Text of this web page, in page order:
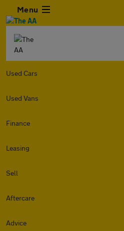
Menu
Used Cars
Used Vans
Finance
Leasing
Sell
Aftercare
Advice